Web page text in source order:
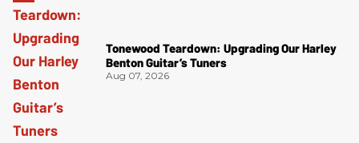
Tonewood Teardown: Upgrading Our Harley
Benton Guitar’s Tuners
Aug 07, 2026